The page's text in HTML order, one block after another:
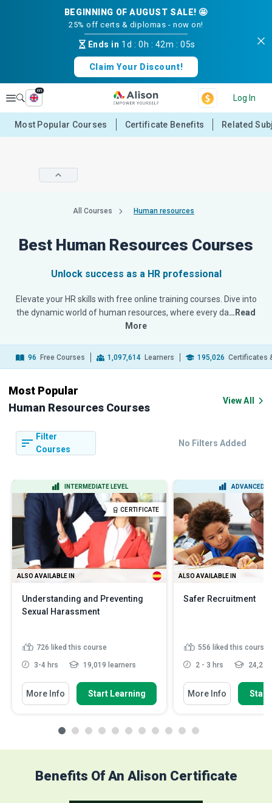
BEGINNING OF AUGUST SALE! 🤩
25% off certs & diplomas - now on!
Ends in 1d : 0h : 42m :05s
Claim Your Discount!
Explore
en
Log In
Most Popular Courses Certificate Benefits Related
All Courses Human resources
Best Human Resources Courses
Unlock success as a HR professional
Elevate your HR skills with free online training courses. Dive into
the dynamic world of human resources, where every da…Read
More
96 Free Courses 1,097,614 Learners 195,026 Certificates
Most Popular
Human Resources Courses
View All
Filter
Courses
No Filters Added
INTERMEDIATE LEVEL
CERTIFICATE
ALSO AVAILABLE IN
Understanding and Preventing
Sexual Harassment
726 liked this course
3-4 hrs 19,019 learners
More Info Start Learning
ADVANCED
ALSO AVAILABLE IN
Safer Recruitment
556 liked this course
2 - 3 hrs
More Info Start
Benefits Of An Alison Certificate